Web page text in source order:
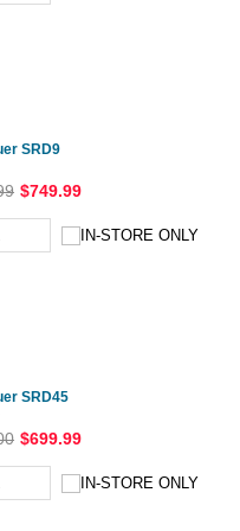
SRD9
$749.99
SRD45
$699.99